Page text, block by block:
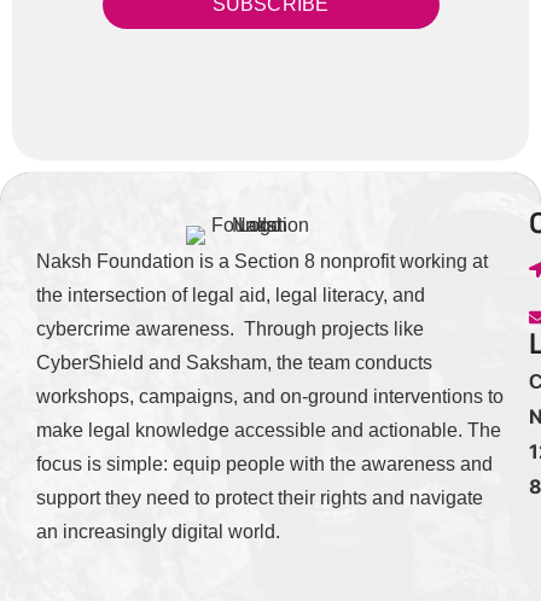
Naksh Foundation is a Section 8 nonprofit working at
the intersection of legal aid, legal literacy, and
cybercrime awareness. Through projects like
CyberShield and Saksham, the team conducts
workshops, campaigns, and on-ground interventions to
make legal knowledge accessible and actionable. The
focus is simple: equip people with the awareness and
support they need to protect their rights and navigate
an increasingly digital world.